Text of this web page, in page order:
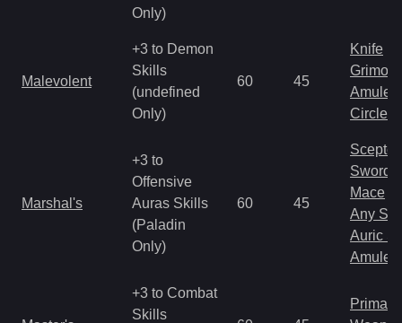
Only)
Malevolent
+3 to Demon
Skills
(undefined
Only)
60 45
Knife
Amulet
Circlet
Marshal's
+3 to
Offensive
Auras Skills
(Paladin
Only)
60 45
Scepter
Sword
Mace
Any
Auric
Amulet
+3 to Combat
Skills
Primal